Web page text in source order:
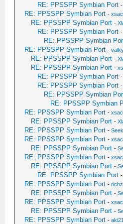
RE: PPSSPP Symbian Port
RE: PPSSPP Symbian Port -
RE: PPSSPP Symbian Port -
RE: PPSSPP Symbian Port
RE: PPSSPP Symbian
RE: PPSSPP Symbian Port -
RE: PPSSPP Symbian Port -
RE: PPSSPP Symbian Port -
RE: PPSSPP Symbian Port
RE: PPSSPP Symbian Port
RE: PPSSPP Symbian
RE: PPSSPP Symbian
RE: PPSSPP Symbian Port -
RE: PPSSPP Symbian Port -
RE: PPSSPP Symbian Port -
RE: PPSSPP Symbian Port -
RE: PPSSPP Symbian Port -
RE: PPSSPP Symbian Port -
RE: PPSSPP Symbian Port -
RE: PPSSPP Symbian Port
RE: PPSSPP Symbian Port -richz
RE: PPSSPP Symbian Port -
RE: PPSSPP Symbian Port -
RE: PPSSPP Symbian Port -
RE: PPSSPP Symbian Port -aki21